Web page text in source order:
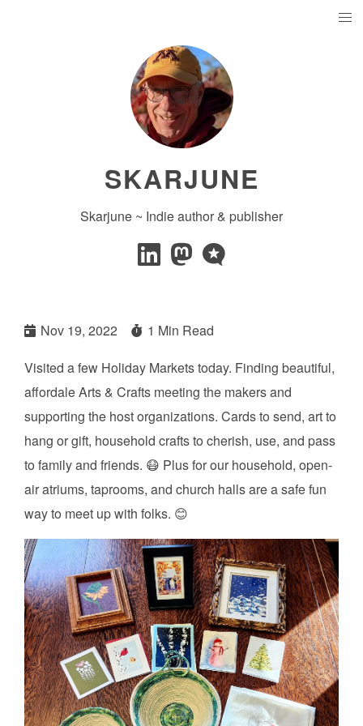
SKARJUNE
Skarjune ~ Indie author & publisher
Nov 19, 2022
1 Min Read
Visited a few Holiday Markets today. Finding beautiful,
affordale Arts & Crafts meeting the makers and
supporting the host organizations. Cards to send, art to
hang or gift, household crafts to cherish, use, and pass
to family and friends. 😷 Plus for our household, open-
air atriums, taprooms, and church halls are a safe fun
way to meet up with folks. 😊